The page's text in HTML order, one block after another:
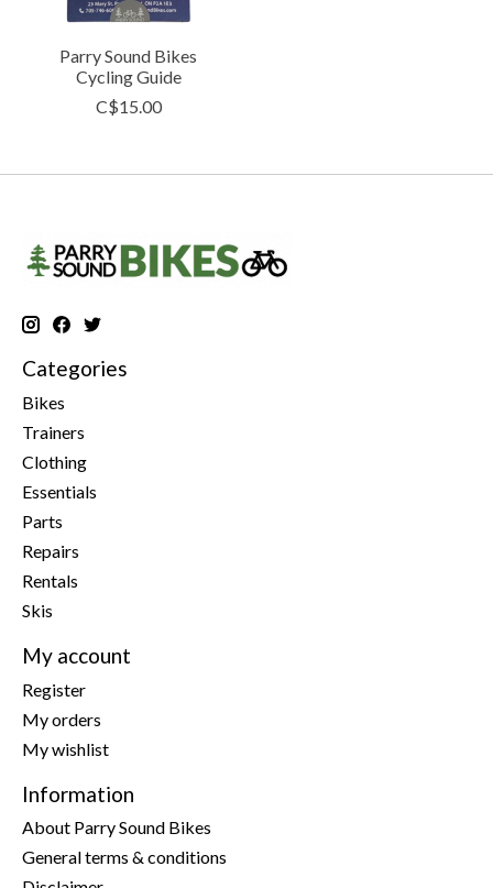
Parry Sound Bikes
Cycling Guide
C$15.00
Categories
Bikes
Trainers
Clothing
Essentials
Parts
Repairs
Rentals
Skis
My account
Register
My orders
My wishlist
Information
About Parry Sound Bikes
General terms & conditions